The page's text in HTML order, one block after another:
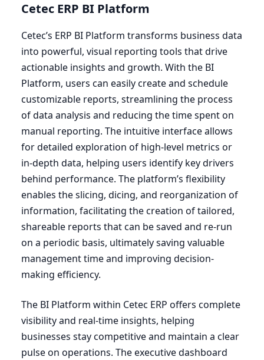
Cetec ERP BI Platform
Cetec’s ERP BI Platform transforms business data
into powerful, visual reporting tools that drive
actionable insights and growth. With the BI
Platform, users can easily create and schedule
customizable reports, streamlining the process
of data analysis and reducing the time spent on
manual reporting. The intuitive interface allows
for detailed exploration of high-level metrics or
in-depth data, helping users identify key drivers
behind performance. The platform’s flexibility
enables the slicing, dicing, and reorganization of
information, facilitating the creation of tailored,
shareable reports that can be saved and re-run
on a periodic basis, ultimately saving valuable
management time and improving decision-
making efficiency.
The BI Platform within Cetec ERP offers complete
visibility and real-time insights, helping
businesses stay competitive and maintain a clear
pulse on operations. The executive dashboard